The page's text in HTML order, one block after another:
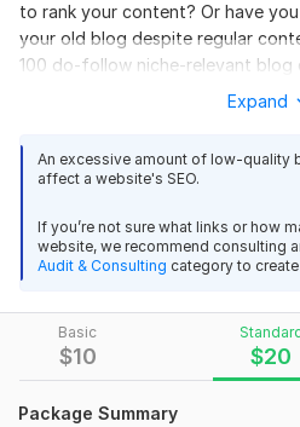
Basic
$10 $20
Package Summary
to rank your content? Or have
your old blog despite regular
100 do-follow niche-relevant blog
In either case, I have got your
I am an SEO specialist with over
projects. Now, I tend to use my
What Will You Get?
I will provide 100 do-follow niche-
just 3 days.
Why you should hire me?
I will manually search blogs as per
Expand
An excessive amount of low-quality
affect a website's SEO.
If you’re not sure what links or how
website, we recommend consulting
Audit & Consulting category to